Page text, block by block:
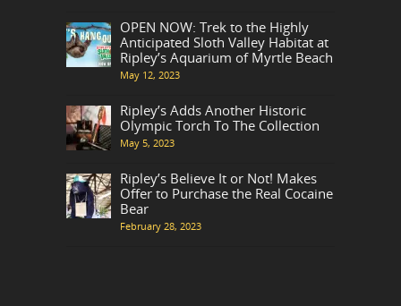
OPEN NOW: Trek to the Highly
Anticipated Sloth Valley Habitat at
Ripley’s Aquarium of Myrtle Beach
May 12, 2023
Ripley’s Adds Another Historic
Olympic Torch To The Collection
May 5, 2023
Ripley’s Believe It or Not! Makes
Offer to Purchase the Real Cocaine
Bear
February 28, 2023